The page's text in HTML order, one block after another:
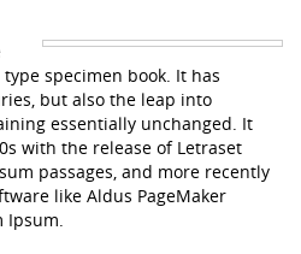
specimen book. It has
but also the leap into
essentially unchanged. It
with the release of Letraset
passages, and more recently
like Aldus PageMaker
Ipsum.